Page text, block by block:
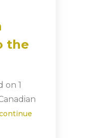
the
on 1